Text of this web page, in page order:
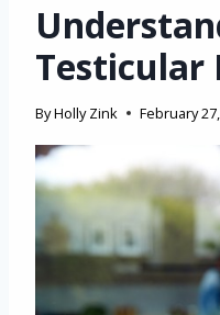
Testicular
ByHolly Zink February